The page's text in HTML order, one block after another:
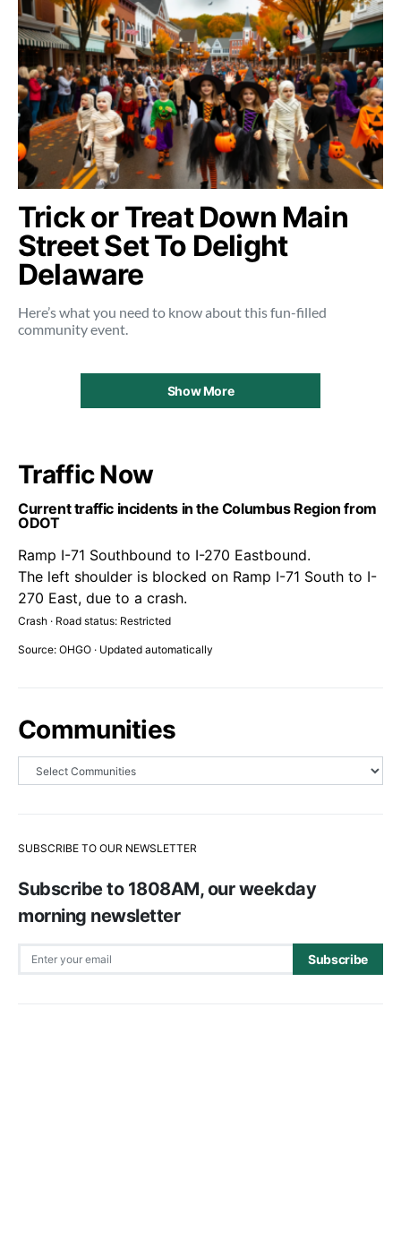
Trick or Treat Down Main
Street Set To Delight
Delaware
Here’s what you need to know about this fun-filled
community event.
Show More
Traffic Now
Current traffic incidents in the Columbus Region from
ODOT
Ramp I-71 Southbound to I-270 Eastbound.
The left shoulder is blocked on Ramp I-71 South to I-
270 East, due to a crash.
Crash · Road status: Restricted
Source: OHGO · Updated automatically
Communities
SUBSCRIBE TO OUR NEWSLETTER
Subscribe to 1808AM, our weekday
morning newsletter
Subscribe